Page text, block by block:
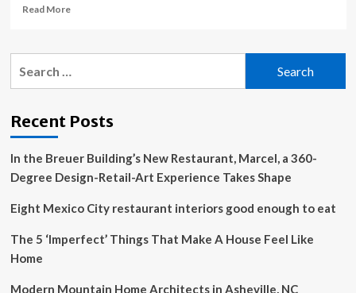
Read MoreRead
Top
Trends
2025
–
National
Sign
Company,
Brand
Recent Posts
In the Breuer Building’s New Restaurant, Marcel, a 360-
Degree Design-Retail-Art Experience Takes Shape
Eight Mexico City restaurant interiors good enough to eat
The 5 ‘Imperfect’ Things That Make A House Feel Like
Home
Modern Mountain Home Architects in Asheville, NC